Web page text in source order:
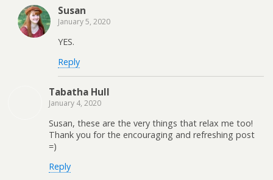
Susan
January 5, 2020
YES.
Reply
Tabatha Hull
January 4, 2020
Susan, these are the very things that relax me too!
Thank you for the encouraging and refreshing post
=)
Reply